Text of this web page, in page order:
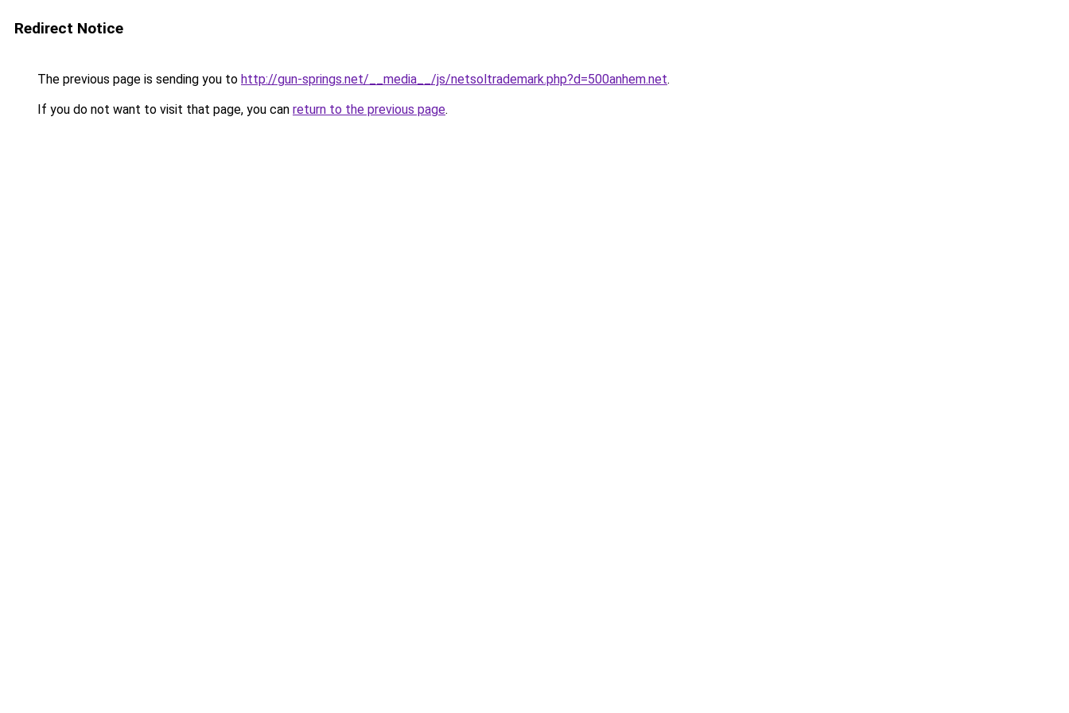
Redirect Notice
The previous page is sending you to http://gun-springs.net/__media__/js/netsoltrademark.php?d=500anhem.net.
If you do not want to visit that page, you can return to the previous page.